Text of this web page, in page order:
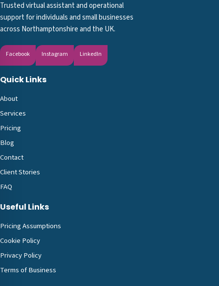
Trusted virtual assistant and operational
support for individuals and small businesses
across Northamptonshire and the UK.
Facebook Instagram LinkedIn
Quick Links
About
Services
Pricing
Blog
Contact
Client Stories
FAQ
Useful Links
Pricing Assumptions
Cookie Policy
Privacy Policy
Terms of Business